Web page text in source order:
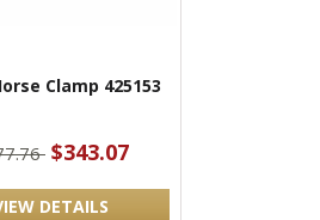
Clamp 425153
$343.07
DETAILS